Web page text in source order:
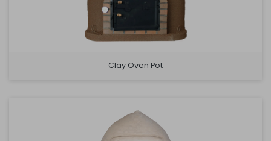
Clay Oven Pot